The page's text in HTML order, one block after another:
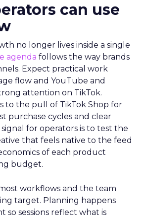
can use
no longer lives inside a single
agenda follows the way brands
Expect practical work
flow and YouTube and
attention on TikTok.
to the pull of TikTok Shop for
purchase cycles and clear
for operators is to test the
that feels native to the feed
of each product
budget.
workflows and the team
target. Planning happens
so sessions reflect what is